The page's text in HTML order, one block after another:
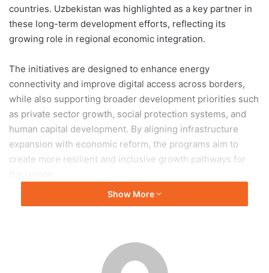
countries. Uzbekistan was highlighted as a key partner in
these long-term development efforts, reflecting its
growing role in regional economic integration.
The initiatives are designed to enhance energy
connectivity and improve digital access across borders,
while also supporting broader development priorities such
as private sector growth, social protection systems, and
human capital development. By aligning infrastructure
expansion with economic reform, the programs aim to
create more resilient and inclusive growth pathways for
Key components of the initiatives include the integration of
and the development of digital corridors to facilitate faster
and more secure data exchange. In addition, efforts will be
Show More